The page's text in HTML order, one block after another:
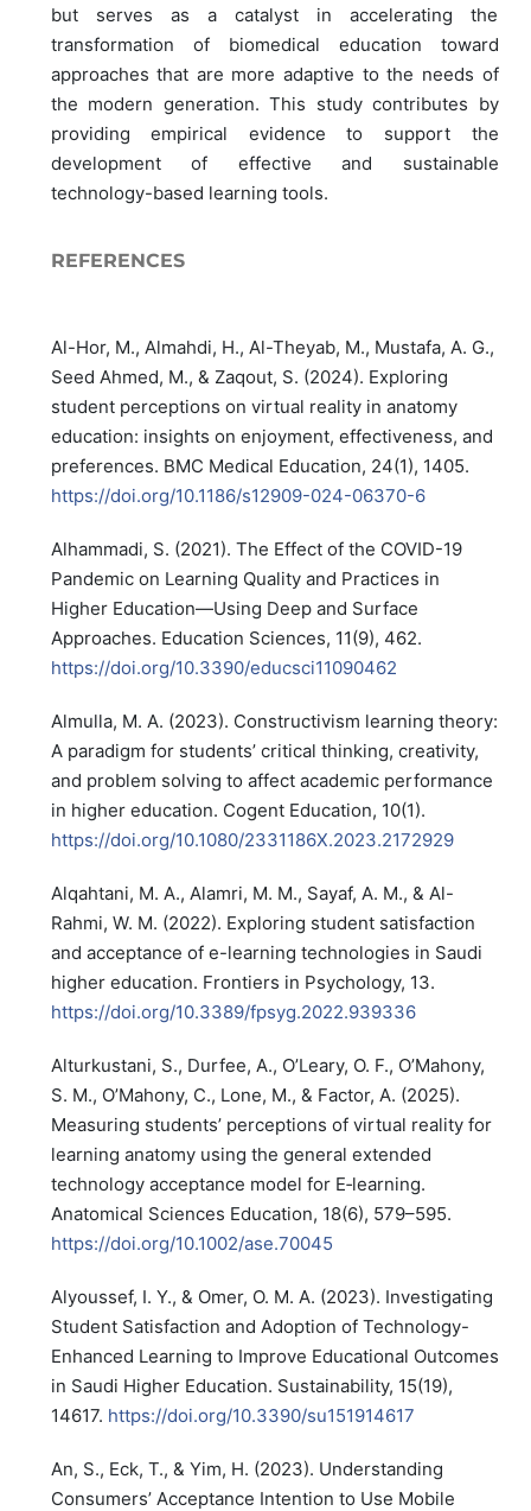
but serves as a catalyst in accelerating the
transformation of biomedical education toward
approaches that are more adaptive to the needs of
the modern generation. This study contributes by
providing empirical evidence to support the
development of effective and sustainable
technology-based learning tools.
REFERENCES
Al-Hor, M., Almahdi, H., Al-Theyab, M., Mustafa, A. G.,
Seed Ahmed, M., & Zaqout, S. (2024). Exploring
student perceptions on virtual reality in anatomy
education: insights on enjoyment, effectiveness, and
preferences. BMC Medical Education, 24(1), 1405.
https://doi.org/10.1186/s12909-024-06370-6
Alhammadi, S. (2021). The Effect of the COVID-19
Pandemic on Learning Quality and Practices in
Higher Education—Using Deep and Surface
Approaches. Education Sciences, 11(9), 462.
https://doi.org/10.3390/educsci11090462
Almulla, M. A. (2023). Constructivism learning theory:
A paradigm for students’ critical thinking, creativity,
and problem solving to affect academic performance
in higher education. Cogent Education, 10(1).
https://doi.org/10.1080/2331186X.2023.2172929
Alqahtani, M. A., Alamri, M. M., Sayaf, A. M., & Al-
Rahmi, W. M. (2022). Exploring student satisfaction
and acceptance of e-learning technologies in Saudi
higher education. Frontiers in Psychology, 13.
https://doi.org/10.3389/fpsyg.2022.939336
Alturkustani, S., Durfee, A., O’Leary, O. F., O’Mahony,
S. M., O’Mahony, C., Lone, M., & Factor, A. (2025).
Measuring students’ perceptions of virtual reality for
learning anatomy using the general extended
technology acceptance model for E‐learning.
Anatomical Sciences Education, 18(6), 579–595.
https://doi.org/10.1002/ase.70045
Alyoussef, I. Y., & Omer, O. M. A. (2023). Investigating
Student Satisfaction and Adoption of Technology-
Enhanced Learning to Improve Educational Outcomes
in Saudi Higher Education. Sustainability, 15(19),
14617. https://doi.org/10.3390/su151914617
An, S., Eck, T., & Yim, H. (2023). Understanding
Consumers’ Acceptance Intention to Use Mobile